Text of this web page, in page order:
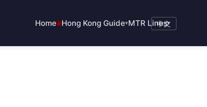
Home Hong Kong Guide▾MTR Lines▾
中文